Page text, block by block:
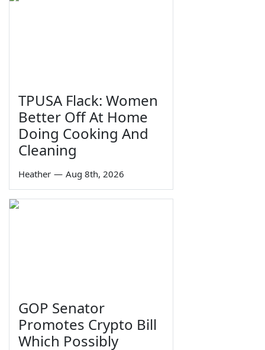
TPUSA Flack: Women
Better Off At Home
Doing Cooking And
Cleaning
Heather — Aug 8th, 2026
GOP Senator
Promotes Crypto Bill
Which Possibly